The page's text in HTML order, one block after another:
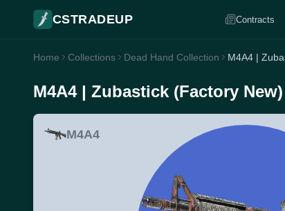
CSTRADEUP Contracts
Home Collections Dead Hand Collection M4A4 |
M4A4 | Zubastick (Factory New)
M4A4